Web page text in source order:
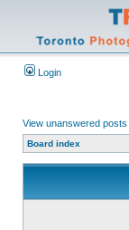
Login
View unanswered posts
Board index